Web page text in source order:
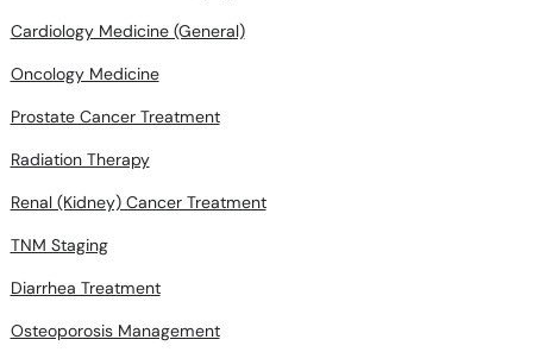
Cardiology Medicine (General)
Oncology Medicine
Prostate Cancer Treatment
Radiation Therapy
Renal (Kidney) Cancer Treatment
TNM Staging
Diarrhea Treatment
Osteoporosis Management